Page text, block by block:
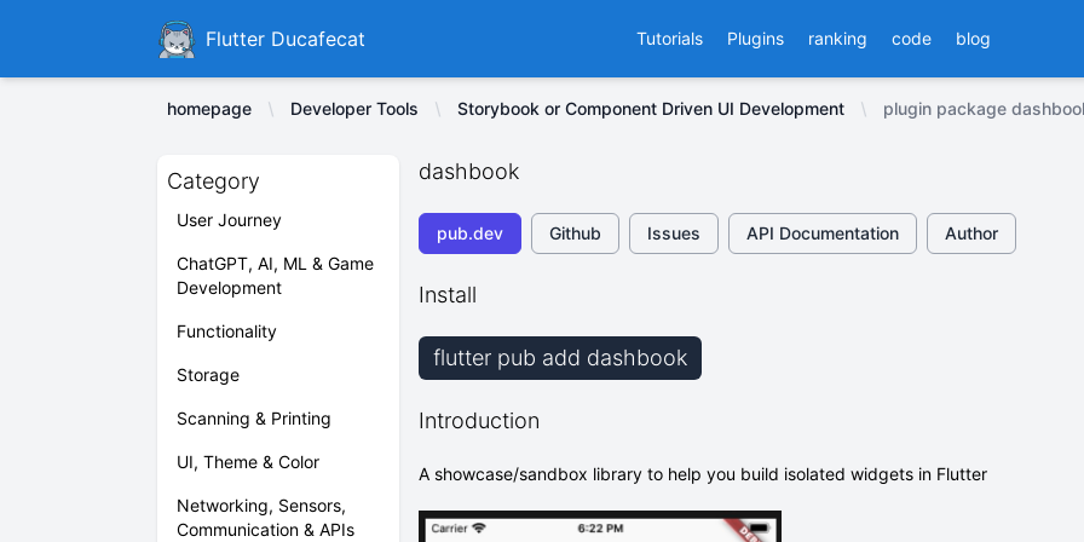
DucafecatFlutter Ducafecat Tutorials Plugins ranking code blog
homepage Developer Tools Storybook or Component Driven UI Development plugin package
Category
User Journey
ChatGPT, AI, ML & Game
Development
Functionality
Storage
Scanning & Printing
UI, Theme & Color
Networking, Sensors,
Communication & APIs
dashbook
pub.dev Github Issues API Documentation Author
Install
flutter pub add dashbook
Introduction
A showcase/sandbox library to help you build isolated widgets in Flutter